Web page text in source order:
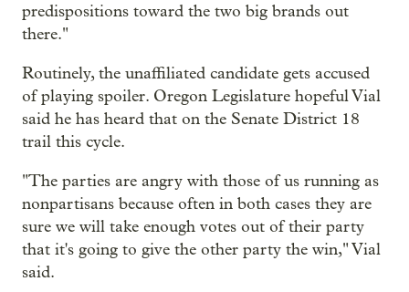
predispositions toward the two big brands out
there."
Routinely, the unaffiliated candidate gets accused
of playing spoiler. Oregon Legislature hopeful Vial
said he has heard that on the Senate District 18
trail this cycle.
"The parties are angry with those of us running as
nonpartisans because often in both cases they are
sure we will take enough votes out of their party
that it's going to give the other party the win," Vial
said.